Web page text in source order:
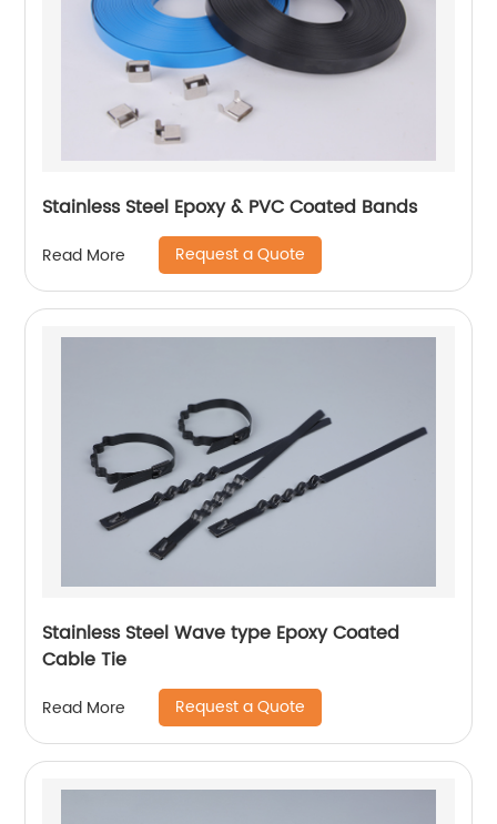
Stainless Steel Epoxy & PVC Coated Bands
Read More Request a Quote
Stainless Steel Wave type Epoxy Coated
Cable Tie
Read More Request a Quote